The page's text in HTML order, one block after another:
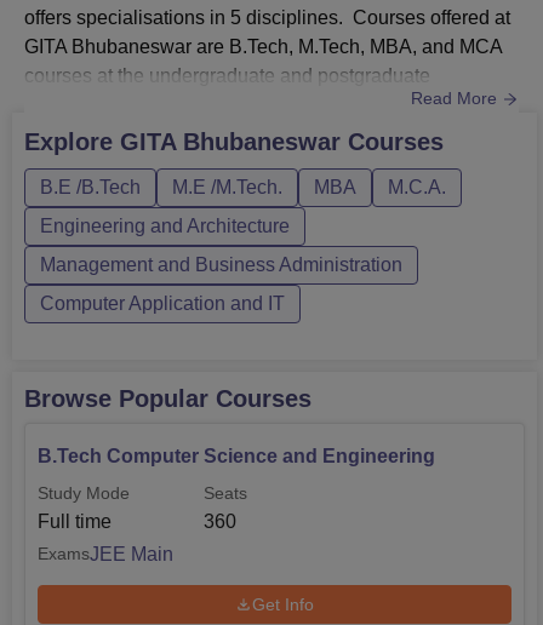
offers specialisations in 5 disciplines. Courses offered at
GITA Bhubaneswar are B.Tech, M.Tech, MBA, and MCA
courses at the undergraduate and postgraduate
levels.The M.Tech admissions at GITA Bhubaneswar are
offered to students who have completed B.Tech/M.Sc in a
the reserved candidates from a recognised
university.Gandhi Institute for Techno...
Read More
Explore GITA Bhubaneswar Courses
B.E /B.Tech M.E /M.Tech. MBA
M.C.A.
Engineering and Architecture
Management and Business Administration
Computer Application and IT
Browse Popular Courses
B.Tech Computer Science and Engineering
Study Mode
Full time
Seats
360
ExamsJEE Main
Get Info